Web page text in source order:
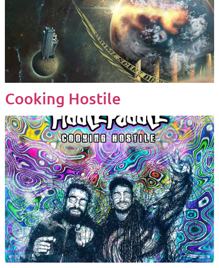
Cooking Hostile